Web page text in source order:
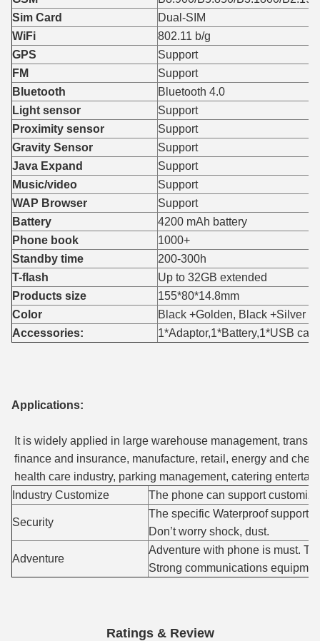
Sim Card
Dual-SIM
WiFi
802.11 b/g
GPS
Support
FM
Support
Bluetooth
Bluetooth 4.0
Light sensor
Support
Proximity sensor
Support
Gravity Sensor
Support
Java Expand
Support
Music/video
Support
WAP Browser
Support
Battery
4200 mAh battery
Phone book
1000+
Standby time
200-300h
T-flash
Up to 32GB extended
Products size
155*80*14.8mm
Color
Black +Golden, Black +Silver
Accessories:
1*Adaptor,1*Battery,1*USB
Applications:
It is widely applied in large warehouse management,
finance and insurance, manufacture, retail, energy and
health care industry, parking management, catering
Industry Customize
The phone can support
Security
The specific Waterproof support
Don’t worry shock, dust.
Adventure
Adventure with phone is must.
Strong communications
Ratings & Review